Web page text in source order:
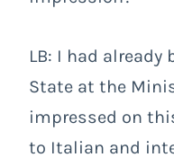
LB: I had
State at the
impressed on
to Italian and